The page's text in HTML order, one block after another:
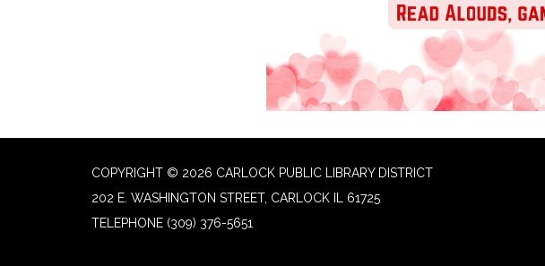
COPYRIGHT © 2026 CARLOCK PUBLIC LIBRARY DISTRICT
202 E. WASHINGTON STREET, CARLOCK IL 61725
TELEPHONE (309) 376-5651